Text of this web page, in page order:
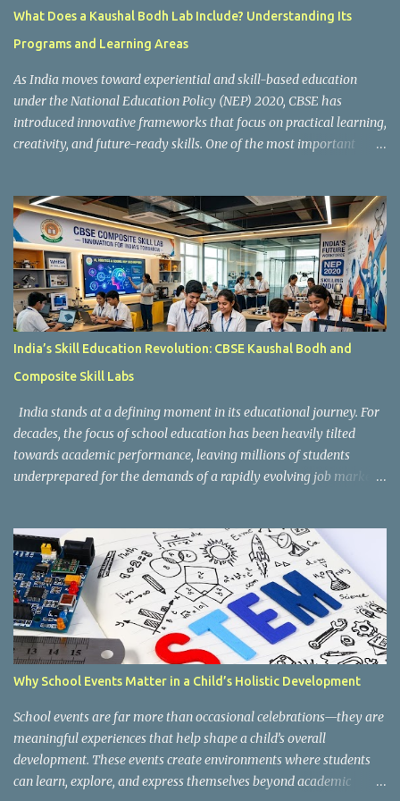
What Does a Kaushal Bodh Lab Include? Understanding Its
Programs and Learning Areas
As India moves toward experiential and skill-based education
under the National Education Policy (NEP) 2020, CBSE has
introduced innovative frameworks that focus on practical learning,
creativity, and future-ready skills. One of the most important
where students actively engage in projects, exploration, and real-
world problem-solving. Kaushal Bodh is designed to help middle-
stage students develop practical skills through activity-based and
multidisciplinary learning. Instead of focusing only on textbook
concepts, students participate in projects, experiments, maker
activities, coding tasks, community interaction, and vocational
According to the CBSE framework, Kaushal Bodh learning is
India’s Skill Education Revolution: CBSE Kaushal Bodh and
Composite Skill Labs
India stands at a defining moment in its educational journey. For
decades, the focus of school education has been heavily tilted
towards academic performance, leaving millions of students
underprepared for the demands of a rapidly evolving job market.
2023) , CBSE has taken a bold and necessary step forward by
making skill education a core, mandatory component of schooling
across all affiliated institutions. The result is two transformative
initiatives that are already reshaping the way India's students
learn , grow, and prepare for the future: Kaushal Bodh and
Composite Skill Labs . Kaushal Bodh , which translates to "skill
introduced for Classes 6 through 8. Through NCERT's specially
designed Kaushal Bodh textbooks, students at this foundational
stage are introduced to ...
Why School Events Matter in a Child’s Holistic Development
School events are far more than occasional celebrations—they are
meaningful experiences that help shape a child’s overall
development. These events create environments where students
can learn, explore, and express themselves beyond academic